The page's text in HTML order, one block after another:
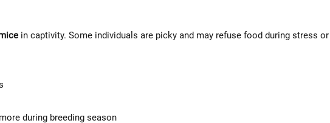
in captivity. Some individuals are picky and may refuse food during stress
during breeding season